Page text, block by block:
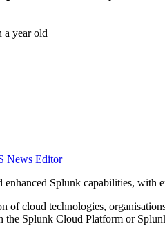
a year old
News Editor
enhanced Splunk capabilities,
of cloud technologies,
the Splunk Cloud Platform or